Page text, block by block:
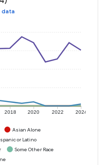
data
2018 2020 2022 2024
Asian Alone
or Latino
Some Other Race